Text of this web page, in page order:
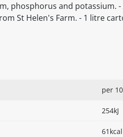
phosphorus and potassium.
St Helen's Farm. - 1 litre
per
254kJ
61kcal